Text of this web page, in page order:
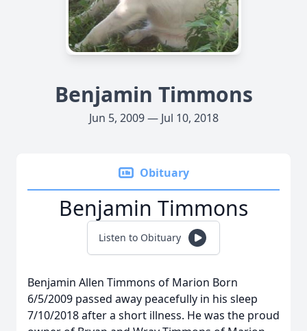
Benjamin Timmons
Jun 5, 2009 — Jul 10, 2018
Obituary
Benjamin Timmons
Listen to Obituary
Benjamin Allen Timmons of Marion Born
6/5/2009 passed away peacefully in his sleep
7/10/2018 after a short illness. He was the proud